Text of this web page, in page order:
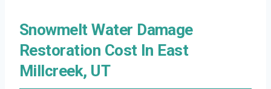
Snowmelt Water Damage
Restoration Cost In East
Millcreek, UT